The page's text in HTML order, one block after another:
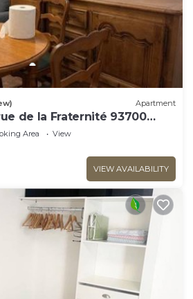
Apartment
de la Fraternité 93700
Area
View
VIEW AVAILABILITY